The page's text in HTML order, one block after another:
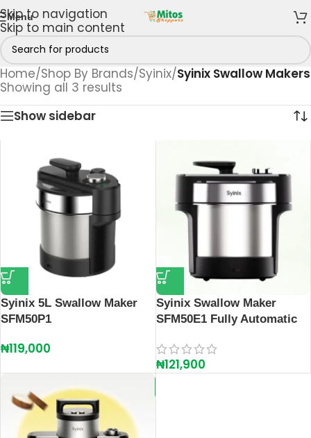
Skip to navigation
Skip to main content
Menu
Home/Shop By Brands/Syinix/Syinix Swallow Makers
Showing all 3 results
Show sidebar
Syinix 5L Swallow Maker
SFM50P1
₦119,000
Syinix Swallow Maker
SFM50E1 Fully Automatic
₦121,900